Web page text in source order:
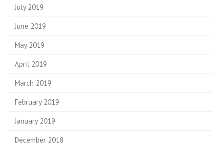
July 2019
June 2019
May 2019
April 2019
March 2019
February 2019
January 2019
December 2018